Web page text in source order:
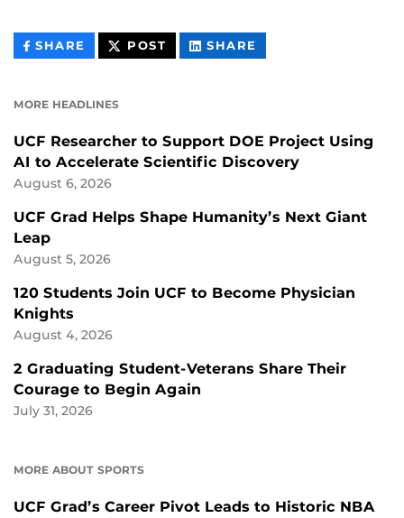
SHARE THIS
CONTENT
POST THIS
CONTENT
SHARE
CONTENT
MORE HEADLINES
UCF Researcher to Support DOE Project Using
AI to Accelerate Scientific Discovery
August 6, 2026
UCF Grad Helps Shape Humanity’s Next Giant
Leap
August 5, 2026
120 Students Join UCF to Become Physician
Knights
August 4, 2026
2 Graduating Student-Veterans Share Their
Courage to Begin Again
July 31, 2026
MORE ABOUT SPORTS
UCF Grad’s Career Pivot Leads to Historic NBA